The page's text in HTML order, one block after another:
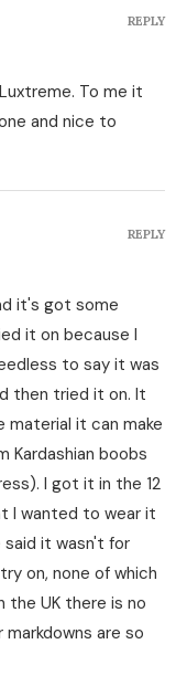
To me it
and nice to
REPLY
it's got some
it on because I
to say it was
then tried it on. It
it can make
Kardashian boobs
I got it in the 12
I wanted to wear it
said it wasn't for
on, none of which
the UK there is no
are so
REPLY